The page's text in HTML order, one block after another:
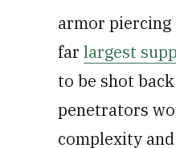
armor piercing
far largest
to be shot
penetrators
complexity